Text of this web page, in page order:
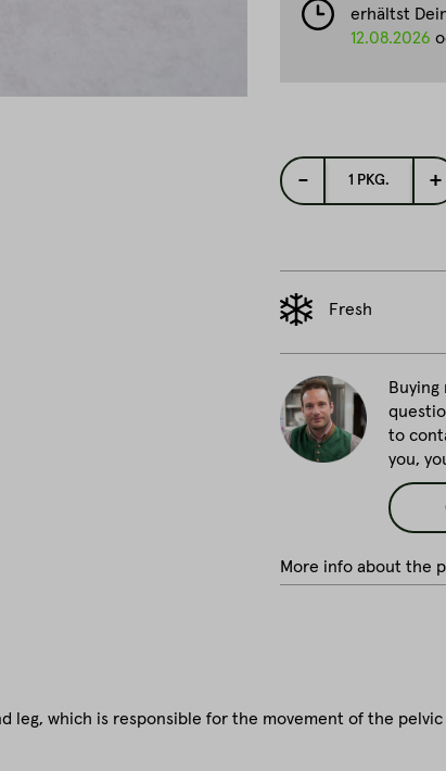
- 1 PKG. +
Fresh
erhältst
12.08.2026
to
you,
More info about the
leg, which is responsible for the movement of the